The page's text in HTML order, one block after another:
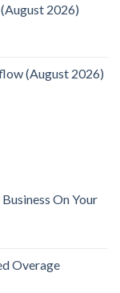
2026)
(August 2026)
On Your
Overage